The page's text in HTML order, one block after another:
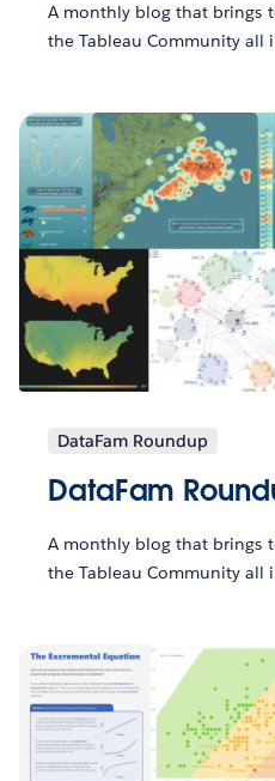
A monthly blog that brings
the Tableau Community all
DataFam Roundup
DataFam
A monthly blog that brings
the Tableau Community all